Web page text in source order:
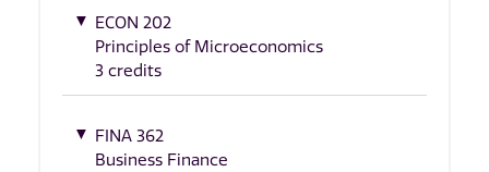
ECON 202
Principles of Microeconomics
3 credits
FINA 362
Business Finance